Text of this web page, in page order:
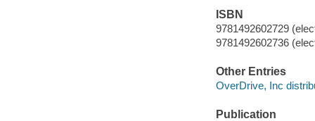
ISBN
9781492602729
9781492602736
Other Entries
OverDrive, Inc
Publication